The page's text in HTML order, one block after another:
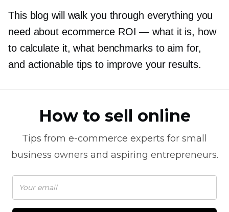
This blog will walk you through everything you
need about ecommerce ROI — what it is, how
to calculate it, what benchmarks to aim for,
and actionable tips to improve your results.
How to sell online
Tips from e-commerce experts for small
business owners and aspiring entrepreneurs.